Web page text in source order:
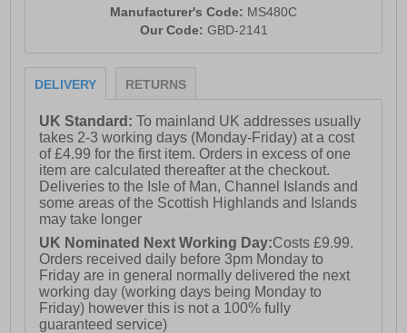
Manufacturer's Code: MS480C
Our Code: GBD-2141
DELIVERY RETURNS
UK Standard:To mainland UK addresses usually
takes 2-3 working days (Monday-Friday) at a cost
of £4.99 for the first item. Orders in excess of one
item are calculated thereafter at the checkout.
Deliveries to the Isle of Man, Channel Islands and
some areas of the Scottish Highlands and Islands
may take longer
UK Nominated Next Working Day:Costs £9.99.
Orders received daily before 3pm Monday to
Friday are in general normally delivered the next
working day (working days being Monday to
Friday) however this is not a 100% fully
guaranteed service)